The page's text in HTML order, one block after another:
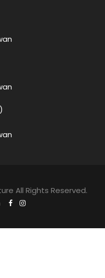
All Rights Reserved.